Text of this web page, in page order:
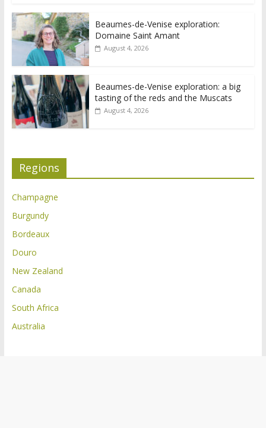
Beaumes-de-Venise exploration:
Domaine Saint Amant
August 4, 2026
Beaumes-de-Venise exploration: a big
tasting of the reds and the Muscats
August 4, 2026
Regions
Champagne
Burgundy
Bordeaux
Douro
New Zealand
Canada
South Africa
Australia